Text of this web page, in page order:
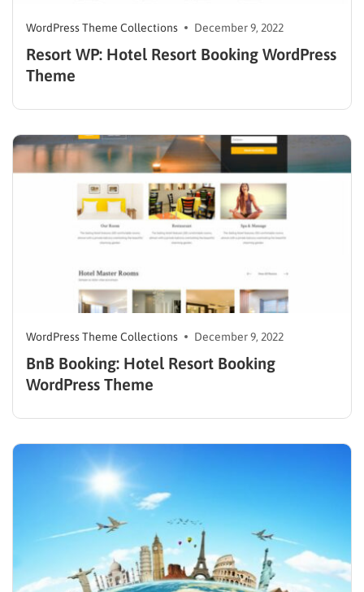
WordPress Theme Collections December 9, 2022
Resort WP: Hotel Resort Booking WordPress
Theme
WordPress Theme Collections December 9, 2022
BnB Booking: Hotel Resort Booking
WordPress Theme